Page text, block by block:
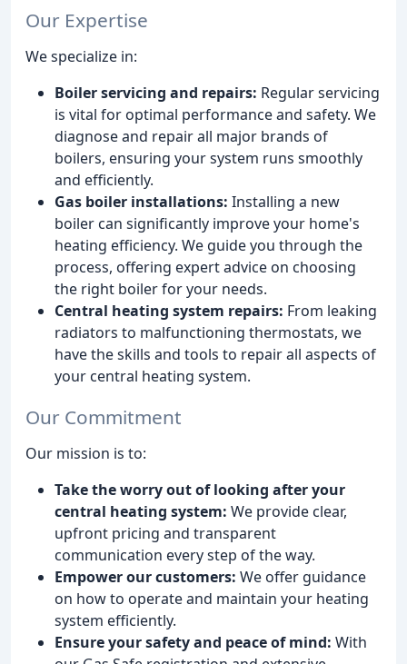
Our Expertise
We specialize in:
Boiler servicing and repairs: Regular servicing
is vital for optimal performance and safety. We
diagnose and repair all major brands of
boilers, ensuring your system runs smoothly
and efficiently.
Gas boiler installations: Installing a new
boiler can significantly improve your home's
heating efficiency. We guide you through the
process, offering expert advice on choosing
the right boiler for your needs.
Central heating system repairs: From leaking
radiators to malfunctioning thermostats, we
have the skills and tools to repair all aspects of
your central heating system.
Our Commitment
Our mission is to:
Take the worry out of looking after your
central heating system: We provide clear,
upfront pricing and transparent
communication every step of the way.
Empower our customers: We offer guidance
on how to operate and maintain your heating
system efficiently.
Ensure your safety and peace of mind: With